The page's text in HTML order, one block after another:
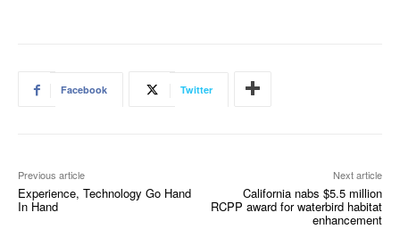
Facebook Twitter
Previous article
Experience, Technology Go Hand
In Hand
Next article
California nabs $5.5 million
RCPP award for waterbird habitat
enhancement